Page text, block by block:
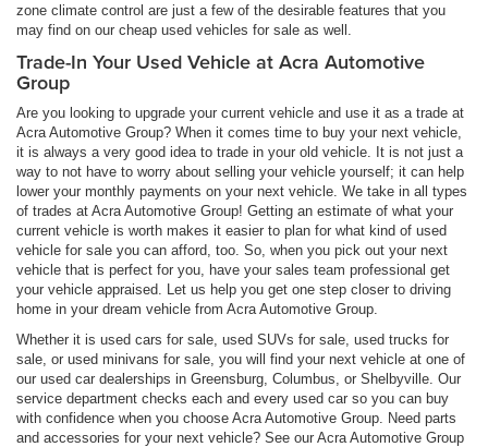
zone climate control are just a few of the desirable features that you
may find on our cheap used vehicles for sale as well.
Trade-In Your Used Vehicle at Acra Automotive
Group
Are you looking to upgrade your current vehicle and use it as a trade at
Acra Automotive Group? When it comes time to buy your next vehicle,
it is always a very good idea to trade in your old vehicle. It is not just a
way to not have to worry about selling your vehicle yourself; it can help
lower your monthly payments on your next vehicle. We take in all types
of trades at Acra Automotive Group! Getting an estimate of what your
current vehicle is worth makes it easier to plan for what kind of used
vehicle for sale you can afford, too. So, when you pick out your next
vehicle that is perfect for you, have your sales team professional get
your vehicle appraised. Let us help you get one step closer to driving
home in your dream vehicle from Acra Automotive Group.
Whether it is used cars for sale, used SUVs for sale, used trucks for
sale, or used minivans for sale, you will find your next vehicle at one of
our used car dealerships in Greensburg, Columbus, or Shelbyville. Our
service department checks each and every used car so you can buy
with confidence when you choose Acra Automotive Group. Need parts
and accessories for your next vehicle? See our Acra Automotive Group